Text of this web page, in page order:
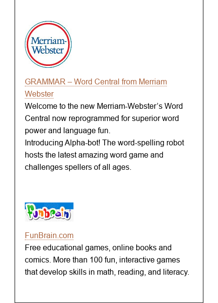
GRAMMAR – Word Central from Merriam
Webster
Welcome to the new Merriam-Webster’s Word
Central now reprogrammed for superior word
power and language fun.
Introducing Alpha-bot! The word-spelling robot
hosts the latest amazing word game and
challenges spellers of all ages.
FunBrain.com
Free educational games, online books and
comics. More than 100 fun, interactive games
that develop skills in math, reading, and literacy.